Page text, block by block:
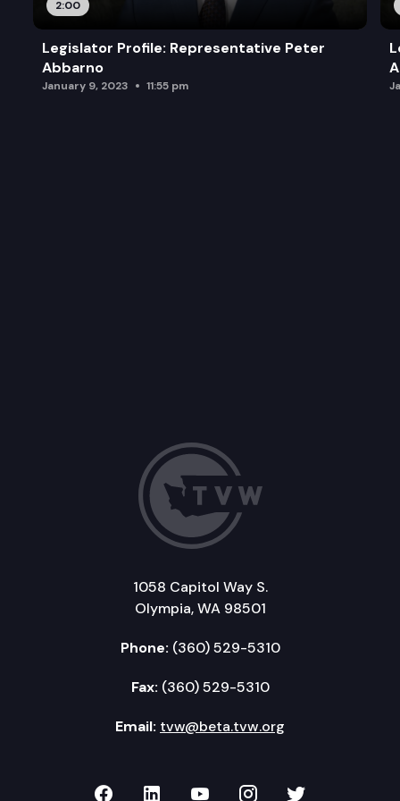
2:00
Legislator Profile: Representative Peter
Abbarno
January 9, 2023 11:55 pm
1058 Capitol Way S.
Olympia, WA 98501
Phone: (360) 529-5310
Fax: (360) 529-5310
Email: tvw@beta.tvw.org
TVW on Facebook
TVW on LinkedIn
TVW on YouTube
TVW onTVW on